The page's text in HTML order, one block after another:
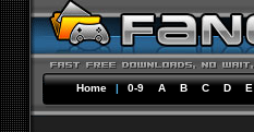
Home | 0-9 A B C D E